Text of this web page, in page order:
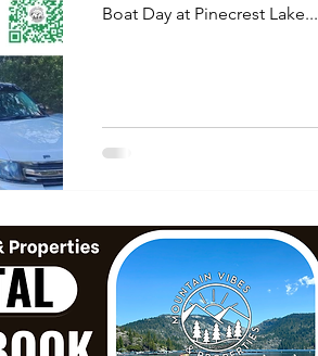
Boat Day at Pinecrest Lake...